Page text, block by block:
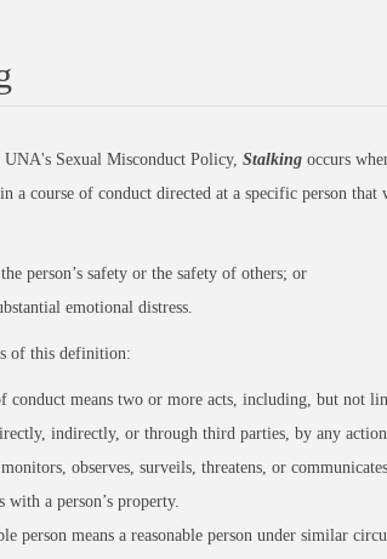
UNA's Sexual Misconduct Policy, Stalking occurs
a course of conduct directed at a specific person that
person’s safety or the safety of others; or
emotional distress.
of this definition:
conduct means two or more acts, including, but not
indirectly, or through third parties, by any
observes, surveils, threatens, or
with a person’s property.
person means a reasonable person under similar